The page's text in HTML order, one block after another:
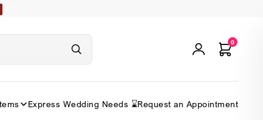
0
Express Wedding Needs ⌛Request an Appointment